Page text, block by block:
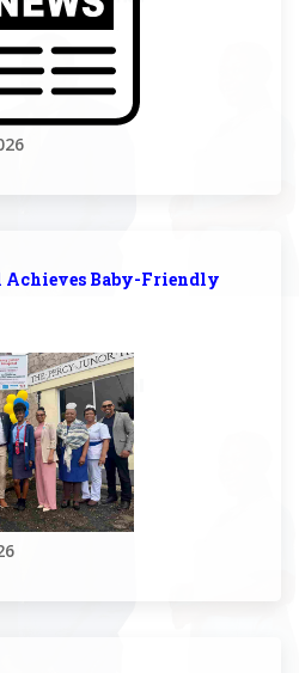
Achieves Baby-Friendly